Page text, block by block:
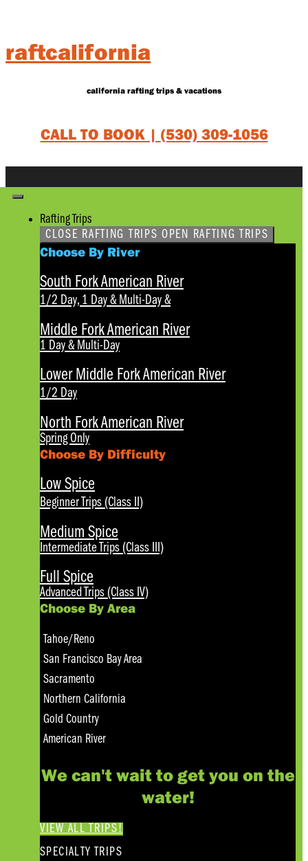
raftcalifornia
california rafting trips & vacations
CALL TO BOOK | (530) 309-1056
Rafting Trips
CLOSE RAFTING TRIPS OPEN RAFTING TRIPS
Choose By River
South Fork American River
1/2 Day, 1 Day & Multi-Day &
Middle Fork American River
1 Day & Multi-Day
Lower Middle Fork American River
1/2 Day
North Fork American River
Spring Only
Choose By Difficulty
Low Spice
Beginner Trips (Class II)
Medium Spice
Intermediate Trips (Class III)
Full Spice
Advanced Trips (Class IV)
Choose By Area
Tahoe/Reno
San Francisco Bay Area
Sacramento
Northern California
Gold Country
American River
We can't wait to get you on the
water!
VIEW ALL TRIPS!
SPECIALTY TRIPS